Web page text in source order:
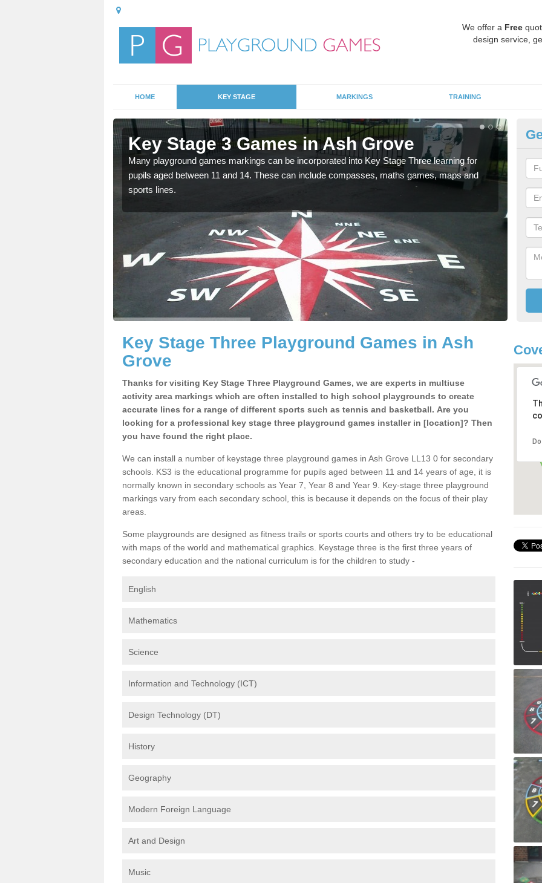
We offer a Free
design service,
HOME KEY STAGE MARKINGS TRAINING
Key Stage 3 Games in Ash Grove
Many playground games markings can be incorporated into Key Stage Three learning for
pupils aged between 11 and 14. These can include compasses, maths games, maps and
sports lines.
Key Stage Three Playground Games in Ash
Grove
Thanks for visiting Key Stage Three Playground Games, we are experts in multiuse
activity area markings which are often installed to high school playgrounds to create
accurate lines for a range of different sports such as tennis and basketball. Are you
looking for a professional key stage three playground games installer in [location]? Then
you have found the right place.
We can install a number of keystage three playground games in Ash Grove LL13 0 for secondary
schools. KS3 is the educational programme for pupils aged between 11 and 14 years of age, it is
normally known in secondary schools as Year 7, Year 8 and Year 9. Key-stage three playground
markings vary from each secondary school, this is because it depends on the focus of their play
areas.
Some playgrounds are designed as fitness trails or sports courts and others try to be educational
with maps of the world and mathematical graphics. Keystage three is the first three years of
secondary education and the national curriculum is for the children to study -
English
Mathematics
Science
Information and Technology (ICT)
Design Technology (DT)
History
Geography
Modern Foreign Language
Art and Design
Music